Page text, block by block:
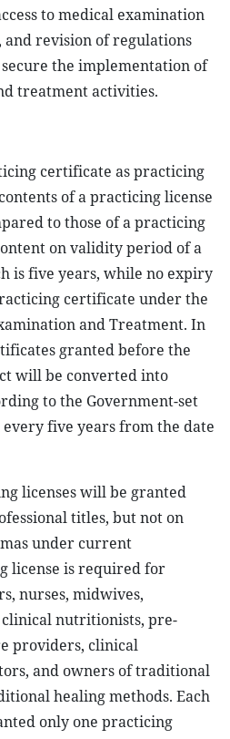
to medical examination
revision of regulations
the implementation of
treatment activities.
certificate as practicing
of a practicing license
to those of a practicing
on validity period of a
is five years, while no expiry
certificate under the
and Treatment. In
granted before the
will be converted into
to the Government-set
five years from the date
licenses will be granted
titles, but not on
under current
license is required for
nurses, midwives,
nutritionists, pre-
providers, clinical
and owners of traditional
healing methods. Each
only one practicing